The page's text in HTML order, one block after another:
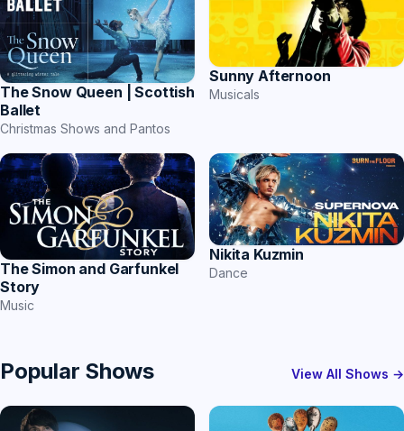
The Snow Queen | Scottish
Ballet
Christmas Shows and Pantos
Sunny Afternoon
Musicals
The Simon and Garfunkel
Story
Music
Nikita Kuzmin
Dance
Popular Shows View All Shows →